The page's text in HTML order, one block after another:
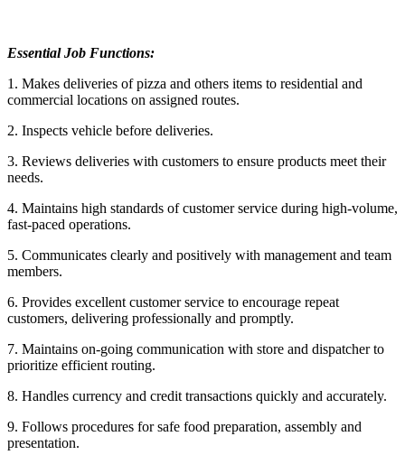
Essential Job Functions:
1. Makes deliveries of pizza and others items to residential and
commercial locations on assigned routes.
2. Inspects vehicle before deliveries.
3. Reviews deliveries with customers to ensure products meet their
needs.
4. Maintains high standards of customer service during high-volume,
fast-paced operations.
5. Communicates clearly and positively with management and team
members.
6. Provides excellent customer service to encourage repeat
customers, delivering professionally and promptly.
7. Maintains on-going communication with store and dispatcher to
prioritize efficient routing.
8. Handles currency and credit transactions quickly and accurately.
9. Follows procedures for safe food preparation, assembly and
presentation.